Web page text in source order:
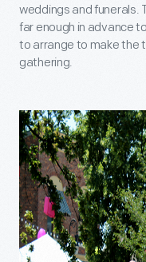
weddings and funerals.
far enough in advance
to arrange to make the
gathering.